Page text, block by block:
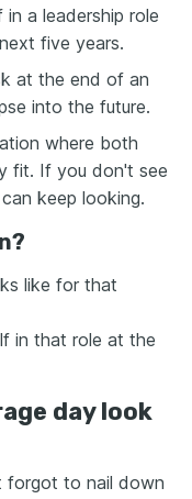
a leadership role
five years.
at the end of an
into the future.
where both
fit. If you don't see
keep looking.
like for that
in that role at the
day look
forgot to nail down